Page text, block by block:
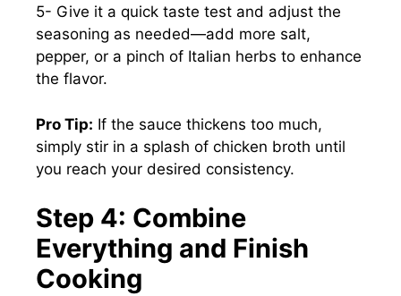
5- Give it a quick taste test and adjust the
seasoning as needed—add more salt,
pepper, or a pinch of Italian herbs to enhance
the flavor.
Pro Tip: If the sauce thickens too much,
simply stir in a splash of chicken broth until
you reach your desired consistency.
Step 4: Combine
Everything and Finish
Cooking